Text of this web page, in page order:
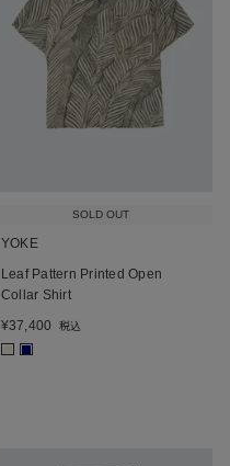
SOLD OUT
YOKE
Leaf Pattern Printed Open
Collar Shirt
¥37,400 税込